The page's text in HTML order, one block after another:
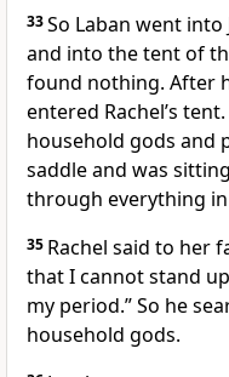
33So Laban went into
and into the tent of
found nothing. After
entered Rachel’s tent.
household gods and
saddleand was
through everything
35 Rachel said to her
that I cannot stand
my period.” So he
household gods.